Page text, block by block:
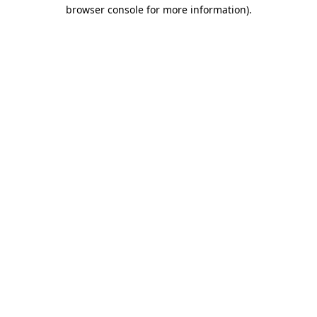
browser console for more information).